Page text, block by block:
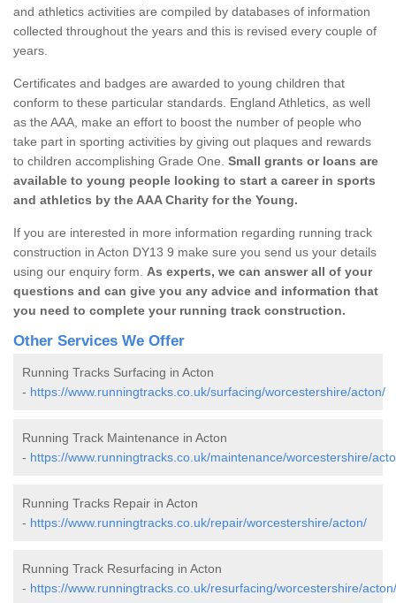
and athletics activities are compiled by databases of information
collected throughout the years and this is revised every couple of
years.
Certificates and badges are awarded to young children that
conform to these particular standards. England Athletics, as well
as the AAA, make an effort to boost the number of people who
take part in sporting activities by giving out plaques and rewards
to children accomplishing Grade One. Small grants or loans are
available to young people looking to start a career in sports
and athletics by the AAA Charity for the Young.
If you are interested in more information regarding running track
construction in Acton DY13 9 make sure you send us your details
using our enquiry form. As experts, we can answer all of your
questions and can give you any advice and information that
you need to complete your running track construction.
Other Services We Offer
Running Tracks Surfacing in Acton
- https://www.runningtracks.co.uk/surfacing/worcestershire/acton/
Running Track Maintenance in Acton
- https://www.runningtracks.co.uk/maintenance/worcestershire/
Running Tracks Repair in Acton
- https://www.runningtracks.co.uk/repair/worcestershire/acton/
Running Track Resurfacing in Acton
- https://www.runningtracks.co.uk/resurfacing/worcestershire/acton/